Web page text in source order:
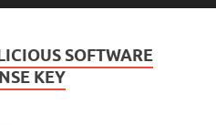
SOFTWARE
KEY